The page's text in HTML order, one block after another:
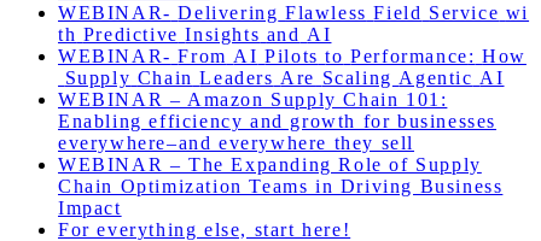
WEBINAR- Delivering Flawless Field Service wi
th Predictive Insights and AI
WEBINAR- From AI Pilots to Performance: How
Supply Chain Leaders Are Scaling Agentic AI
WEBINAR – Amazon Supply Chain 101:
Enabling efficiency and growth for businesses
everywhere–and everywhere they sell
WEBINAR – The Expanding Role of Supply
Chain Optimization Teams in Driving Business
Impact
For everything else, start here!